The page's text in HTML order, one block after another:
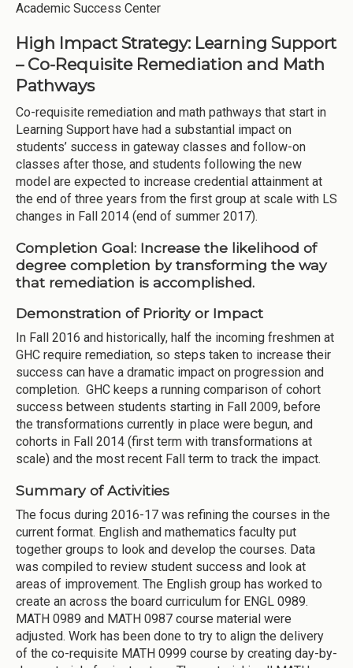
Academic Success Center
High Impact Strategy: Learning Support
– Co-Requisite Remediation and Math
Pathways
Co-requisite remediation and math pathways that start in
Learning Support have had a substantial impact on
students’ success in gateway classes and follow-on
classes after those, and students following the new
model are expected to increase credential attainment at
the end of three years from the first group at scale with LS
changes in Fall 2014 (end of summer 2017).
Completion Goal: Increase the likelihood of
degree completion by transforming the way
that remediation is accomplished.
Demonstration of Priority or Impact
In Fall 2016 and historically, half the incoming freshmen at
GHC require remediation, so steps taken to increase their
success can have a dramatic impact on progression and
completion. GHC keeps a running comparison of cohort
success between students starting in Fall 2009, before
the transformations currently in place were begun, and
cohorts in Fall 2014 (first term with transformations at
scale) and the most recent Fall term to track the impact.
Summary of Activities
The focus during 2016-17 was refining the courses in the
current format. English and mathematics faculty put
together groups to look and develop the courses. Data
was compiled to review student success and look at
areas of improvement. The English group has worked to
create an across the board curriculum for ENGL 0989.
MATH 0989 and MATH 0987 course material were
adjusted. Work has been done to try to align the delivery
of the co-requisite MATH 0999 course by creating day-by-